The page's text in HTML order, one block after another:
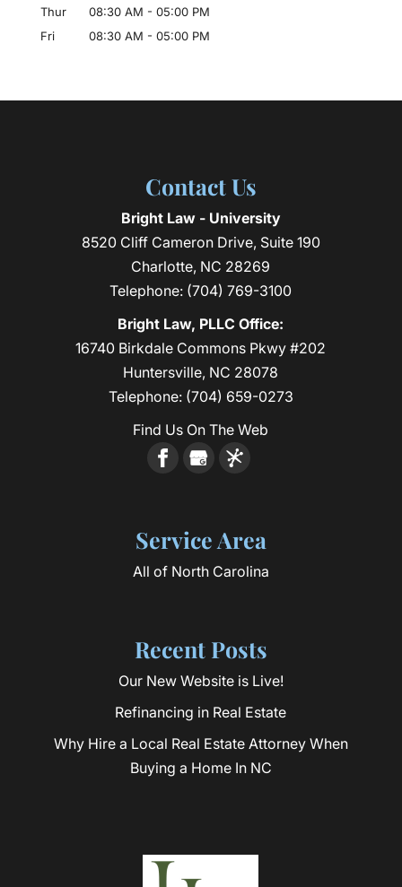
Thur
08:30 AM - 05:00 PM
Fri
08:30 AM - 05:00 PM
Contact Us
Bright Law - University
8520 Cliff Cameron Drive, Suite 190
Charlotte, NC 28269
Telephone: (704) 769-3100
Bright Law, PLLC Office:
16740 Birkdale Commons Pkwy #202
Huntersville, NC 28078
Telephone: (704) 659-0273
Find Us On The Web
Service Area
All of North Carolina
Recent Posts
Our New Website is Live!
Refinancing in Real Estate
Why Hire a Local Real Estate Attorney When
Buying a Home In NC